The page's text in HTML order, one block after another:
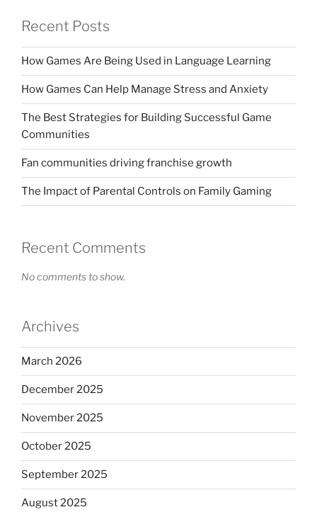
Recent Posts
How Games Are Being Used in Language Learning
How Games Can Help Manage Stress and Anxiety
The Best Strategies for Building Successful Game
Communities
Fan communities driving franchise growth
The Impact of Parental Controls on Family Gaming
Recent Comments
No comments to show.
Archives
March 2026
December 2025
November 2025
October 2025
September 2025
August 2025